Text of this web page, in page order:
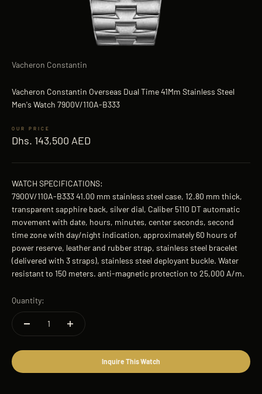
Vacheron Constantin
Vacheron Constantin Overseas Dual Time 41Mm Stainless Steel
Men's Watch 7900V/110A-B333
Sale price
Dhs. 143,500 AED
WATCH SPECIFICATIONS:
7900V/110A-B333 41.00 mm stainless steel case, 12.80 mm thick,
transparent sapphire back, silver dial, Caliber 5110 DT automatic
movement with date, hours, minutes, center seconds, second
time zone with day/night indication, approximately 60 hours of
power reserve, leather and rubber strap, stainless steel bracelet
(delivered with 3 straps), stainless steel deployant buckle. Water
resistant to 150 meters. anti-magnetic protection to 25,000 A/m.
Quantity:
Inquire This Watch